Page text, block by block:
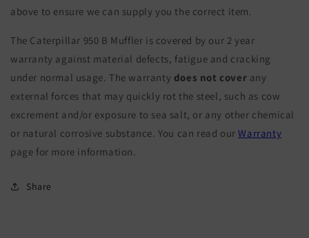
above to ensure we can supply you the correct item.
The Caterpillar 950 B Muffler is covered by our 2 year
warranty against material defects, fatigue and cracking
under normal usage. The warranty does not cover any
external forces that may quickly rot the steel, such as cow
excrement and/or exposure to sea salt, or any other chemical
or natural corrosive substance. You can read ourWarranty
page for more information.
Share